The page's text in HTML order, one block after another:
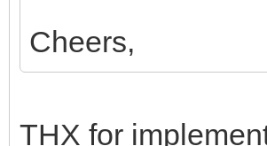
Cheers,
THX for